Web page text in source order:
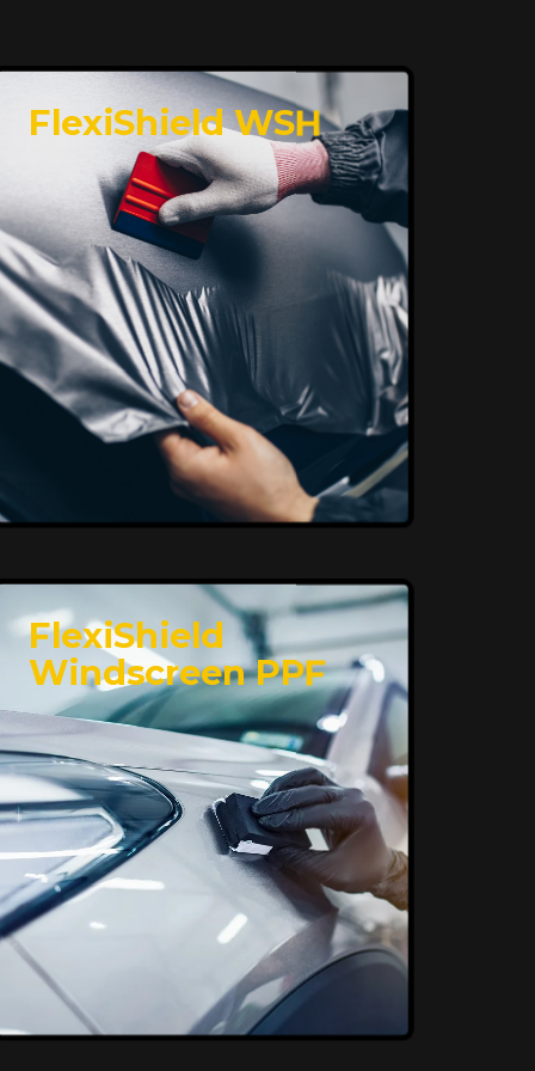
FlexiShield WSH
Superior Protection,
Ultimate Clarity
FlexiShield WSH provides exceptional
protection against scratches and
environmental damage while preserving
your vehicle’s glossy finish. With self-
healing properties, it ensures long-
lasting clarity and durability, keeping
your car looking pristine over time.
Reach Us
FlexiShield
Windscreen PPF